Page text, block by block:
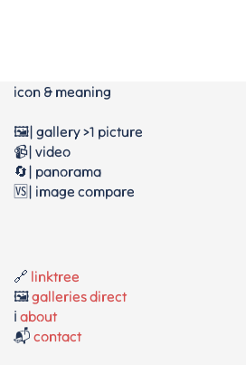
icon & meaning
🖼️| gallery >1 picture
📹| video
🔄| panorama
🆚| image compare
🔗 linktree
🖼️galleries direct
ℹ️ about
📬 contact